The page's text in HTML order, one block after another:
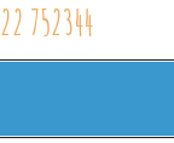
752344